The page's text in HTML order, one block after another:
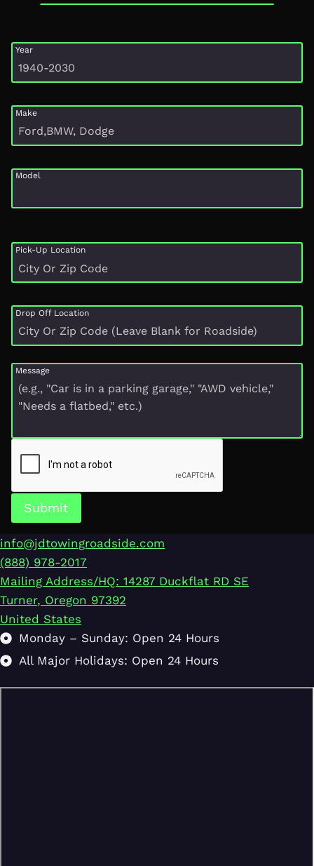
Year
Make
Model
Pick-Up Location
Drop Off Location
Message
Submit
info@jdtowingroadside.com
(888) 978-2017
Mailing Address/HQ: 14287 Duckflat RD SE
Turner, Oregon 97392
United States
Monday – Sunday: Open 24 Hours
All Major Holidays: Open 24 Hours